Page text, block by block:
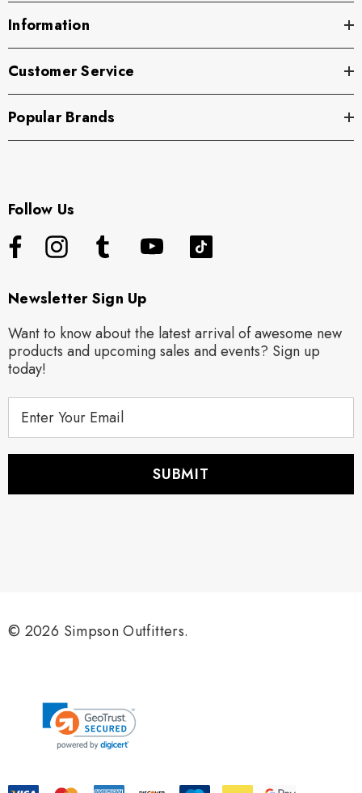
Information
Customer Service
Popular Brands
Follow Us
Newsletter Sign Up
Want to know about the latest arrival of awesome new
products and upcoming sales and events? Sign up
today!
s
© 2026 Simpson Outfitters.